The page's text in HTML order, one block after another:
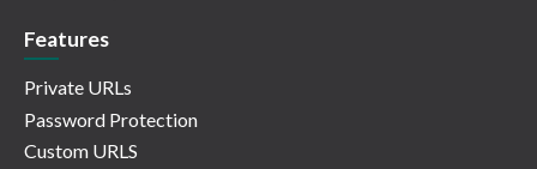
Features
Private URLs
Password Protection
Custom URLS